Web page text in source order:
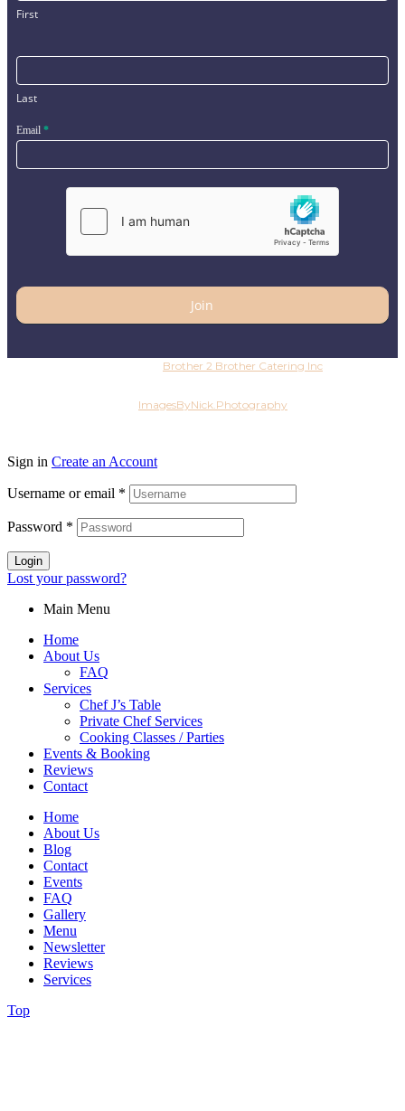
First
Last
Email *
Join
Brother 2 Brother Catering Inc
ImagesByNick.Photography
Sign in Create an Account
Username or email *
Password *
Login
Lost your password?
Main Menu
Home
About Us
FAQ
Services
Chef J’s Table
Private Chef Services
Cooking Classes / Parties
Events & Booking
Reviews
Contact
Home
About Us
Blog
Contact
Events
FAQ
Gallery
Menu
Newsletter
Reviews
Services
Top